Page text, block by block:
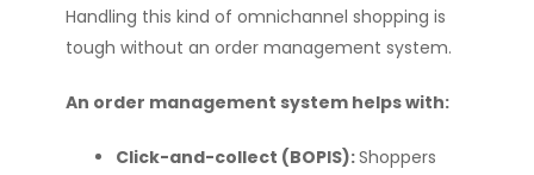
Handling this kind of omnichannel shopping is
tough without an order management system.
An order management system helps with:
Click-and-collect (BOPIS):Shoppers